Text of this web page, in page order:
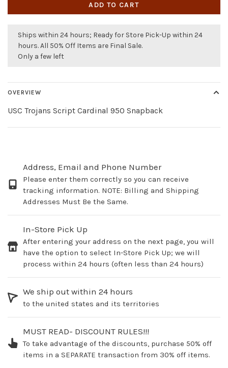
ADD TO CART
Ships within 24 hours; Ready for Store Pick-Up within 24
hours. All 50% Off Items are Final Sale.
Only a few left
OVERVIEW
USC Trojans Script Cardinal 950 Snapback
Address, Email and Phone Number
Please enter them correctly so you can receive
tracking information. NOTE: Billing and Shipping
Addresses Must Be the Same.
In-Store Pick Up
After entering your address on the next page, you will
have the option to select In-Store Pick Up; we will
process within 24 hours (often less than 24 hours)
We ship out within 24 hours
to the united states and its territories
MUST READ- DISCOUNT RULES!!!
To take advantage of the discounts, purchase 50% off
items in a SEPARATE transaction from 30% off items.